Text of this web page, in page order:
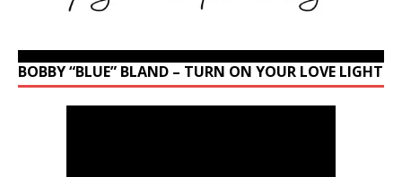
BOBBY “BLUE” BLAND – TURN ON YOUR LOVE LIGHT